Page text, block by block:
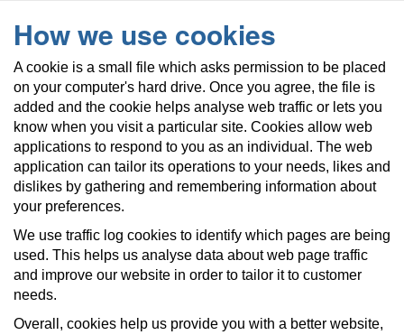
How we use cookies
A cookie is a small file which asks permission to be placed
on your computer's hard drive. Once you agree, the file is
added and the cookie helps analyse web traffic or lets you
know when you visit a particular site. Cookies allow web
applications to respond to you as an individual. The web
application can tailor its operations to your needs, likes and
dislikes by gathering and remembering information about
your preferences.
We use traffic log cookies to identify which pages are being
used. This helps us analyse data about web page traffic
and improve our website in order to tailor it to customer
needs.
Overall, cookies help us provide you with a better website,